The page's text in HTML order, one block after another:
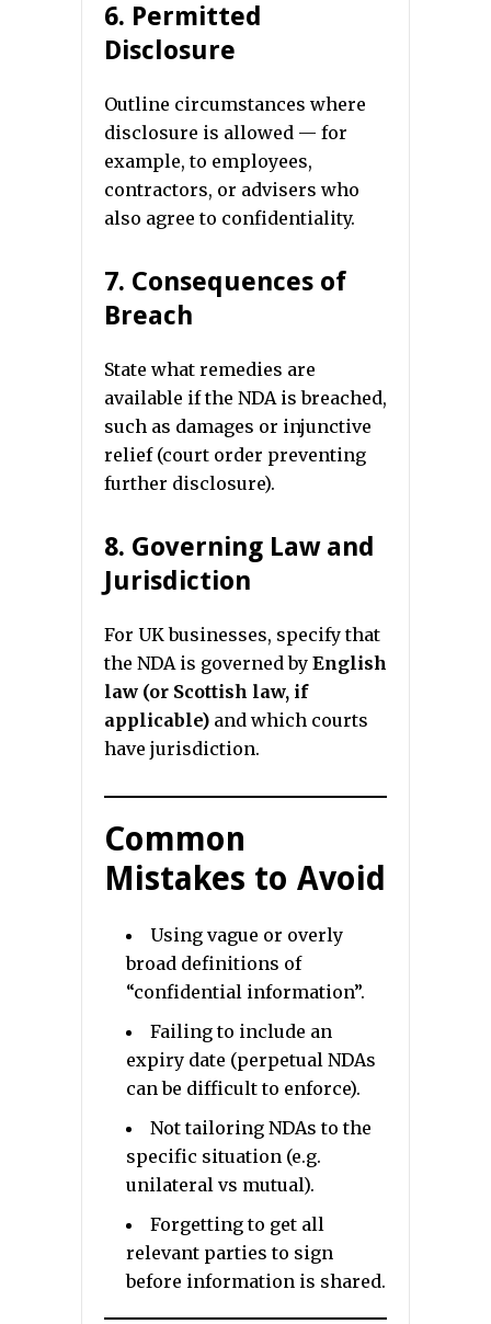
6. Permitted
Disclosure
Outline circumstances where
disclosure is allowed — for
example, to employees,
contractors, or advisers who
also agree to confidentiality.
7. Consequences of
Breach
State what remedies are
available if the NDA is breached,
such as damages or injunctive
relief (court order preventing
further disclosure).
8. Governing Law and
Jurisdiction
For UK businesses, specify that
the NDA is governed by English
law (or Scottish law, if
applicable) and which courts
have jurisdiction.
Common
Mistakes to Avoid
Using vague or overly
broad definitions of
“confidential information”.
Failing to include an
expiry date (perpetual NDAs
can be difficult to enforce).
Not tailoring NDAs to the
specific situation (e.g.
unilateral vs mutual).
Forgetting to get all
relevant parties to sign
before information is shared.